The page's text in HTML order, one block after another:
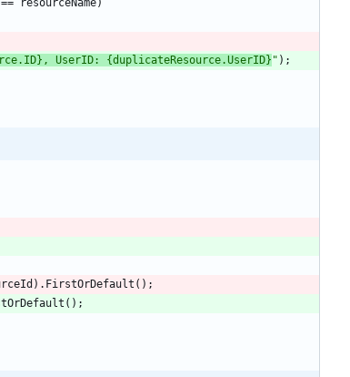
== resourceName)
UserID: {duplicateResource.UserID} " ) ;
) . FirstOrDefault ( ) ;
( ) ;